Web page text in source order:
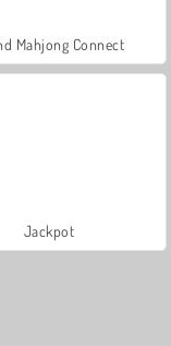
Mahjong Connect
Jackpot